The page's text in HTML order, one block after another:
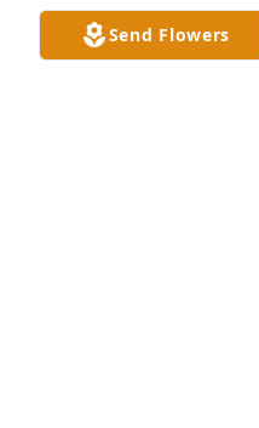
KASEY & JAMES MINTER
Nov 07, 2024
Send Flowers